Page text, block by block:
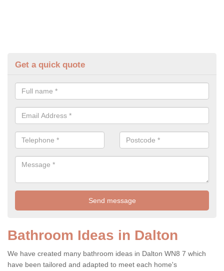
Get a quick quote
Bathroom Ideas in Dalton
We have created many bathroom ideas in Dalton WN8 7 which
have been tailored and adapted to meet each home's